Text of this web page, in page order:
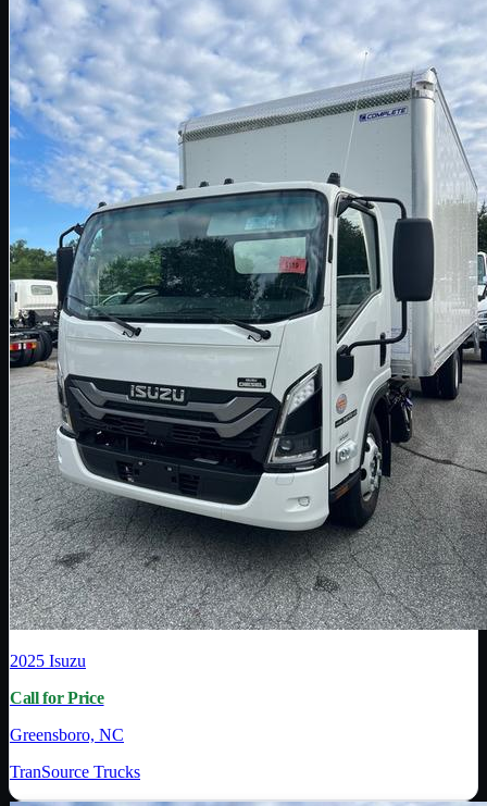
2025 Isuzu
Call for Price
Greensboro, NC
TranSource Trucks